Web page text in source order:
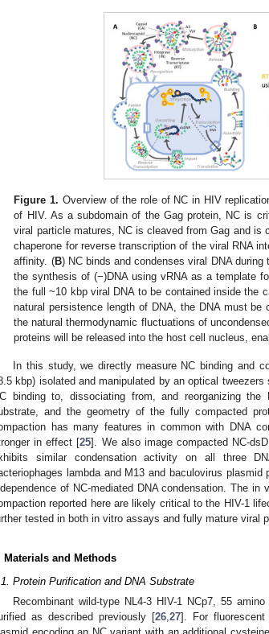
Figure 1. Overview of the role of NC in HIV
of HIV. As a subdomain of the Gag protein, NC is
viral particle matures, NC is cleaved from Gag and
chaperone for reverse transcription of the viral RNA
affinity. (B) NC binds and condenses viral DNA
the synthesis of (−)DNA using vRNA as a template
the full ~10 kbp viral DNA to be contained inside the
natural persistence length of DNA, the DNA must
the natural thermodynamic fluctuations of
proteins will be released into the host cell nucleus,
In this study, we directly measure NC binding and
kbp) isolated and manipulated by an optical
binding to, dissociating from, and reorganizing
and the geometry of the fully compacted
has many features in common with DNA
in effect [25]. We also image compacted NC-
similar condensation activity on all three
lambda and M13 and baculovirus
of NC-mediated DNA condensation. The
reported here are likely critical to the HIV-1
tested in both in vitro assays and fully mature viral
Materials and Methods
Protein Purification and DNA Substrate
Recombinant wild-type NL4-3 HIV-1 NCp7, 55
as described previously [26,27]. For